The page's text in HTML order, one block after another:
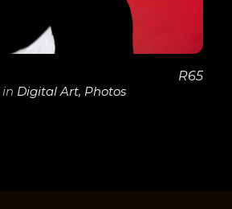
in Digital Art, Photos
R65